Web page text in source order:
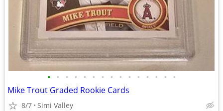
• • • • • • • • • • • • • • •
Mike Trout Graded Rookie Cards
8/7 Simi Valley